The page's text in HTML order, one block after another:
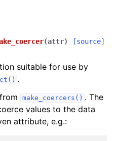
(attr) [source]
suitable for use by
.
make_coercers() . The
values to the data
attribute, e.g.: